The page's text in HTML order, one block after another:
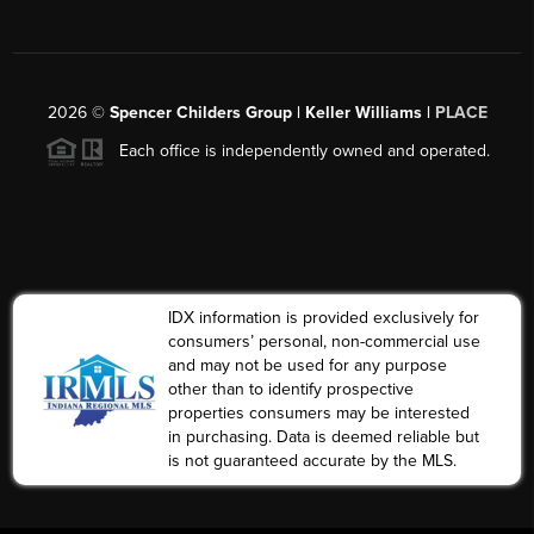
2026© Spencer Childers Group | Keller Williams | PLACE
Each office is independently owned and operated.
IDX information is provided exclusively for
consumers’ personal, non-commercial use
and may not be used for any purpose
other than to identify prospective
properties consumers may be interested
in purchasing. Data is deemed reliable but
is not guaranteed accurate by the MLS.